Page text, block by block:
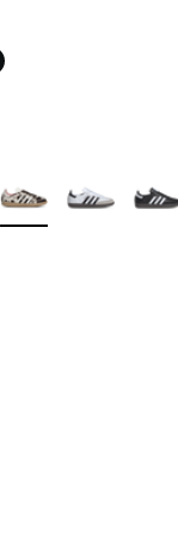
Colors Available